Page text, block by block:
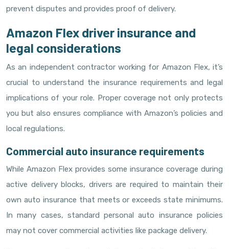
prevent disputes and provides proof of delivery.
Amazon Flex driver insurance and
legal considerations
As an independent contractor working for Amazon Flex, it’s
crucial to understand the insurance requirements and legal
implications of your role. Proper coverage not only protects
you but also ensures compliance with Amazon’s policies and
local regulations.
Commercial auto insurance requirements
While Amazon Flex provides some insurance coverage during
active delivery blocks, drivers are required to maintain their
own auto insurance that meets or exceeds state minimums.
In many cases, standard personal auto insurance policies
may not cover commercial activities like package delivery.